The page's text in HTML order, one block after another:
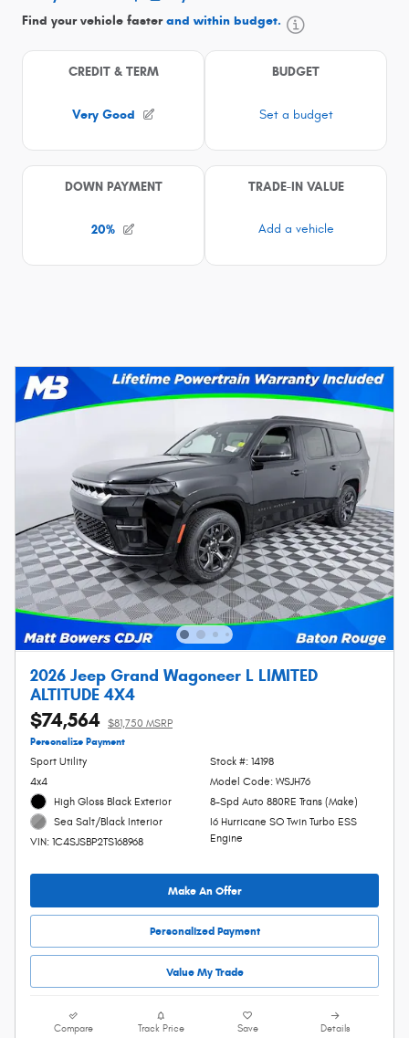
2026 Jeep Grand Wagoneer L LIMITED
ALTITUDE 4X4
$74,564 $81,750 MSRP
Personalize Payment
Sport Utility
4x4
High Gloss Black Exterior
Sea Salt/Black Interior
VIN: 1C4SJSBP2TS168968
Stock #: 14198
Model Code: WSJH76
8-Spd Auto 880RE Trans (Make)
I6 Hurricane SO Twin Turbo ESS
Engine
Make An Offer
Personalized Payment
Value My Trade
Compare Track Price Save Details